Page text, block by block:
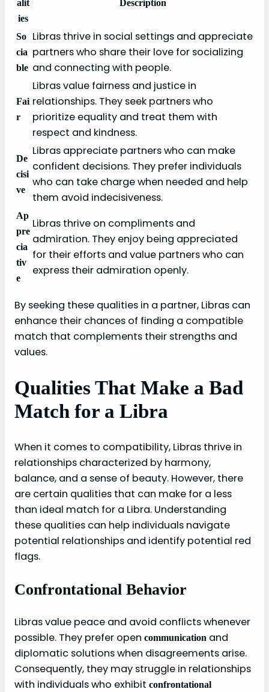
alit
ies
Description
So
cia
ble
Libras thrive in social settings and appreciate
partners who share their love for socializing
and connecting with people.
Fai
r
Libras value fairness and justice in
relationships. They seek partners who
prioritize equality and treat them with
respect and kindness.
De
cisi
ve
Libras appreciate partners who can make
confident decisions. They prefer individuals
who can take charge when needed and help
them avoid indecisiveness.
Ap
pre
cia
tiv
e
Libras thrive on compliments and
admiration. They enjoy being appreciated
for their efforts and value partners who can
express their admiration openly.
By seeking these qualities in a partner, Libras can
enhance their chances of finding a compatible
match that complements their strengths and
values.
Qualities That Make a Bad
Match for a Libra
When it comes to compatibility, Libras thrive in
relationships characterized by harmony,
balance, and a sense of beauty. However, there
are certain qualities that can make for a less
than ideal match for a Libra. Understanding
these qualities can help individuals navigate
potential relationships and identify potential red
flags.
Confrontational Behavior
Libras value peace and avoid conflicts whenever
possible. They prefer open communication and
diplomatic solutions when disagreements arise.
Consequently, they may struggle in relationships
with individuals who exhibit confrontational